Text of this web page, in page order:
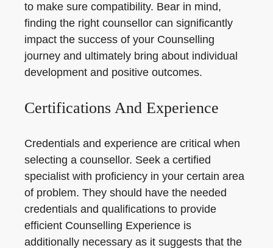
to make sure compatibility. Bear in mind,
finding the right counsellor can significantly
impact the success of your Counselling
journey and ultimately bring about individual
development and positive outcomes.
Certifications And Experience
Credentials and experience are critical when
selecting a counsellor. Seek a certified
specialist with proficiency in your certain area
of problem. They should have the needed
credentials and qualifications to provide
efficient Counselling Experience is
additionally necessary as it suggests that the